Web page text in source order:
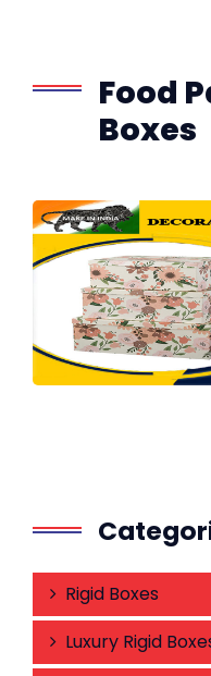
Food
Boxes
Rigid Boxes
Luxury Rigid